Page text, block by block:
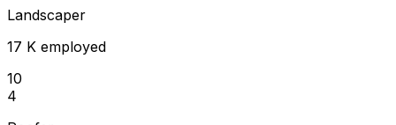
Landscaper
17 K employed
10
4